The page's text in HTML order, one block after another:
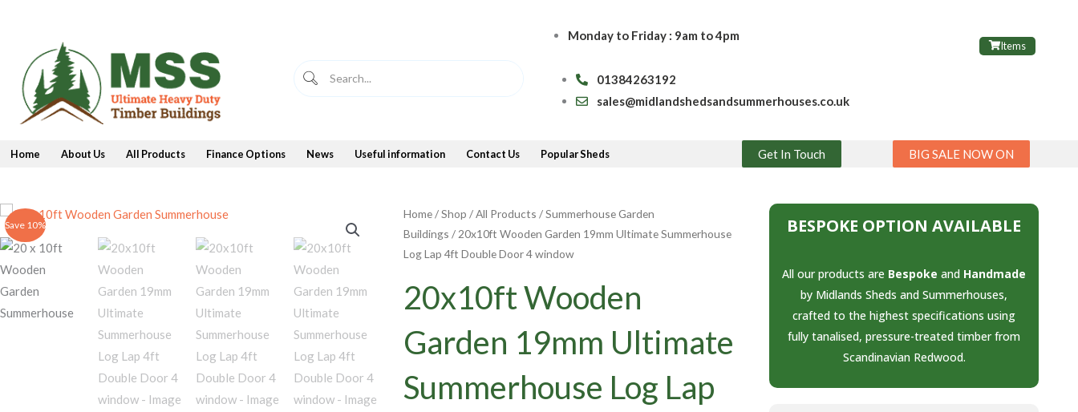
content
Monday to Friday : 9am to 4pm
Items
01384263192
sales@midlandshedsandsummerhouses.co.uk
Home About Us All Products Finance Options News Useful information Contact Us Popular Sheds Get In Touch BIG SALE NOW ON
Save 10%
Home/Shop /All Products /Summerhouse Garden
Buildings / 20x10ft Wooden Garden 19mm Ultimate Summerhouse
Log Lap 4ft Double Door 4 window
20x10ft Wooden
Garden 19mm Ultimate
Summerhouse Log Lap
BESPOKE OPTION AVAILABLE
All our products are Bespoke and Handmade
by Midlands Sheds and Summerhouses,
crafted to the highest specifications using
fully tanalised, pressure-treated timber from
Scandinavian Redwood.